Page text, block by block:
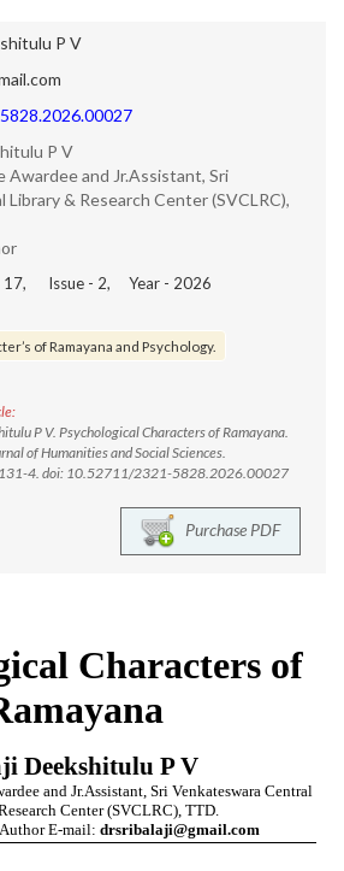
P V
P V
Awardee and Jr.Assistant, Sri
& Research Center (SVCLRC),
17, Issue - 2, Year - 2026
of Ramayana and Psychology.
P V. Psychological Characters of Ramayana.
of Humanities and Social Sciences.
4. doi: 10.52711/2321-5828.2026.00027
Purchase PDF